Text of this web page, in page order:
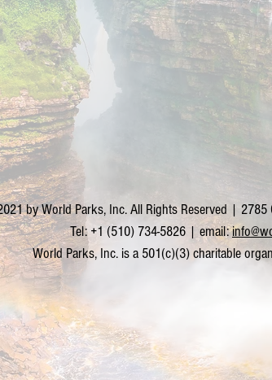
by World Parks, Inc. All Rights Reserved | 2785
Tel: +1 (510) 734-5826 | email:
World Parks, Inc. is a 501(c)(3) charitable